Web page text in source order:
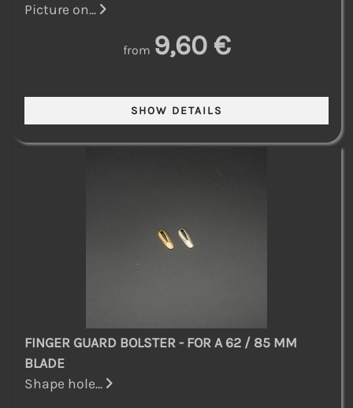
Picture on...
from 9,60 €
FINGER GUARD BOLSTER - FOR A 62 / 85 MM
BLADE
Shape hole...